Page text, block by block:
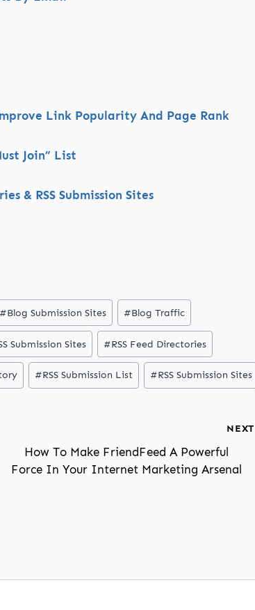
Link Popularity And Page Rank
Join” List
& RSS Submission Sites
#Blog Submission Sites #Blog Traffic
Submission Sites #RSS Feed Directories
#RSS Submission List #RSS Submission Sites
NEXT
How To Make FriendFeed A Powerful
Force In Your Internet Marketing Arsenal